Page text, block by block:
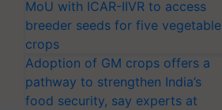
MoU with ICAR-IIVR to access
breeder seeds for five vegetable
crops
Adoption of GM crops offers a
pathway to strengthen India’s
food security, say experts at